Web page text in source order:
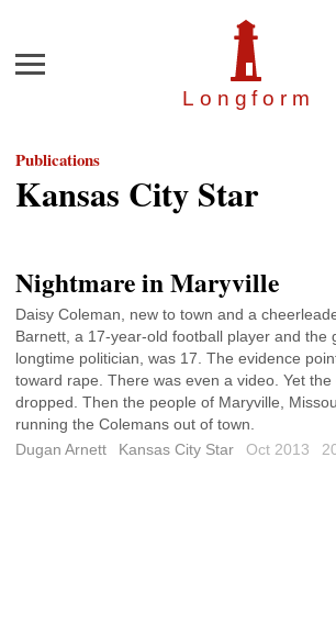
Longfor m
Menu
Publications
Kansas City Star
Nightmare in Maryville
Daisy Coleman, new to town and a
Barnett, a 17-year-old football player and the
longtime politician, was 17. The evidence
toward rape. There was even a video. Yet the
dropped. Then the people of Maryville,
running the Colemans out of town.
Dugan Arnett
Kansas City Star Oct 2013